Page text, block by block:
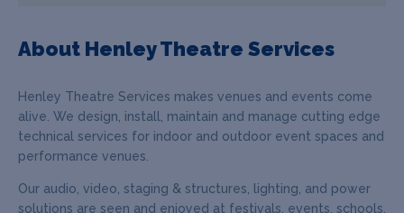
About Henley Theatre Services
Henley Theatre Services makes venues and events come
alive. We design, install, maintain and manage cutting edge
technical services for indoor and outdoor event spaces and
performance venues.
Our audio, video, staging & structures, lighting, and power
solutions are seen and enjoyed at festivals, events, schools,